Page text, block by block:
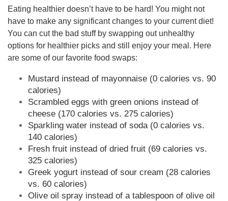
Eating healthier doesn’t have to be hard! You might not
have to make any significant changes to your current diet!
You can cut the bad stuff by swapping out unhealthy
options for healthier picks and still enjoy your meal. Here
are some of our favorite food swaps:
Mustard instead of mayonnaise (0 calories vs. 90
calories)
Scrambled eggs with green onions instead of
cheese (170 calories vs. 275 calories)
Sparkling water instead of soda (0 calories vs.
140 calories)
Fresh fruit instead of dried fruit (69 calories vs.
325 calories)
Greek yogurt instead of sour cream (28 calories
vs. 60 calories)
Olive oil spray instead of a tablespoon of olive oil